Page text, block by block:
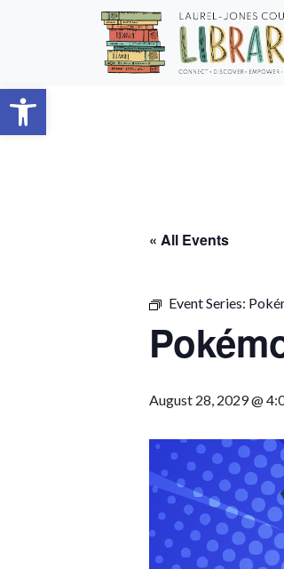
Open toolbar
Skip to main content
« All Events
Event Series:
August 28, 2029 @